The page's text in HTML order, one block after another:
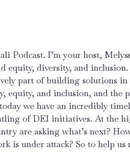
Podcast. I’m your host,
equity, diversity, and
part of building solutions in
equity, and inclusion, and
we have an incredibly
of DEI initiatives. At the
are asking what’s next?
is under attack? So to help